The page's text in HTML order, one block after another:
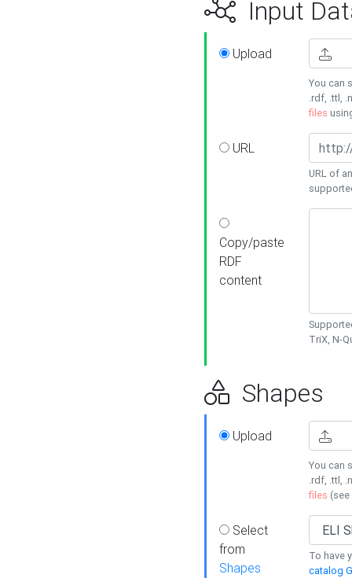
Input
Upload
You can
.rdf, .ttl,
files
URL
URL of
Copy/paste
RDF
content
TriX, N-
Shapes
Upload
You can
.rdf, .ttl,
files (see
Select
from
Shapes
To have
catalog